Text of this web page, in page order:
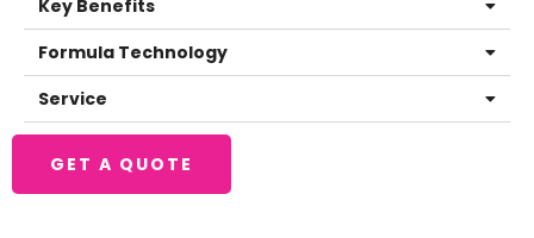
Key Benefits
Formula Technology
Service
GET A QUOTE